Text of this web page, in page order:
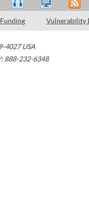
Funding Vulnerability
4027 USA
888-232-6348